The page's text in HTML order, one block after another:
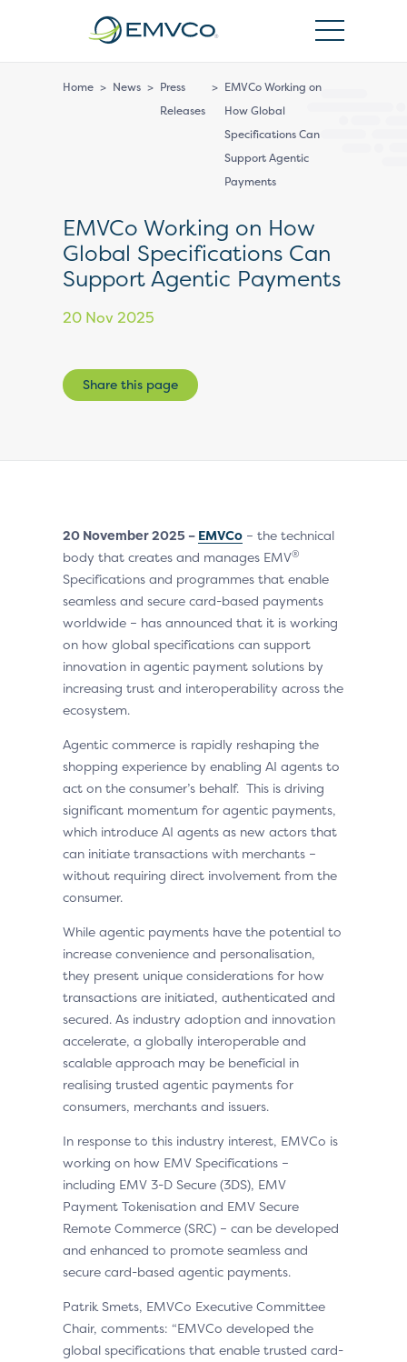
Home > News > Press
Releases
> EMVCo Working on
How Global
Specifications Can
Support Agentic
Payments
EMVCo Working on How
Global Specifications Can
Support Agentic Payments
20 Nov 2025
Share this page
20 November 2025 – EMVCo – the technical
body that creates and manages EMV®
Specifications and programmes that enable
seamless and secure card-based payments
worldwide – has announced that it is working
on how global specifications can support
innovation in agentic payment solutions by
increasing trust and interoperability across the
ecosystem.
Agentic commerce is rapidly reshaping the
shopping experience by enabling AI agents to
act on the consumer’s behalf. This is driving
significant momentum for agentic payments,
which introduce AI agents as new actors that
can initiate transactions with merchants –
without requiring direct involvement from the
consumer.
While agentic payments have the potential to
increase convenience and personalisation,
they present unique considerations for how
transactions are initiated, authenticated and
secured. As industry adoption and innovation
accelerate, a globally interoperable and
scalable approach may be beneficial in
realising trusted agentic payments for
consumers, merchants and issuers.
In response to this industry interest, EMVCo is
working on how EMV Specifications –
including EMV 3-D Secure (3DS), EMV
Payment Tokenisation and EMV Secure
Remote Commerce (SRC) – can be developed
and enhanced to promote seamless and
secure card-based agentic payments.
Patrik Smets, EMVCo Executive Committee
Chair, comments: “EMVCo developed the
global specifications that enable trusted card-